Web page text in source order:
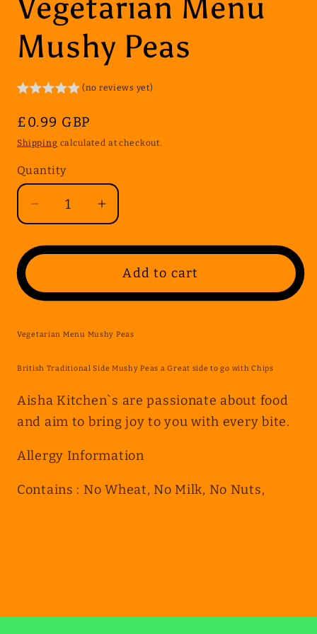
Mushy Peas
(no reviews yet)
Regular
price
£0.99 GBP
Shipping calculated at checkout.
Quantity
Quantity
Decrease
quantity
for
Menu
Mushy
Increase
quantity
for
Vegetarian
Mushy
Add to cart
Vegetarian Menu Mushy Peas
British Traditional Side Mushy Peas a Great side to go with Chips
Aisha Kitchen`s are passionate about food
and aim to bring joy to you with every bite.
Allergy Information
Contains : No Wheat, No Milk, No Nuts,